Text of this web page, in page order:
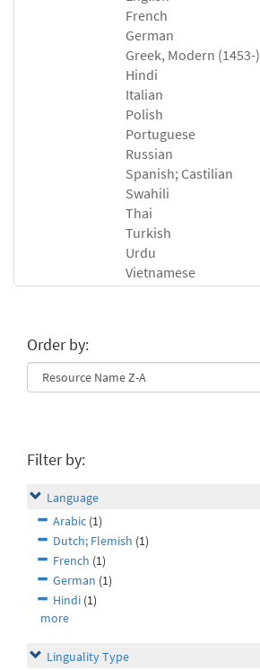
French
German
Greek, Modern (1453-)
Hindi
Italian
Polish
Portuguese
Russian
Spanish; Castilian
Swahili
Thai
Turkish
Urdu
Vietnamese
Order by:
Filter by:
Language
Arabic (1)
Dutch; Flemish (1)
French (1)
German (1)
Hindi (1)
more
Linguality Type